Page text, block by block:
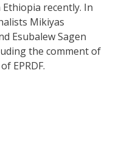
recently. In
Mikiyas
Esubalew Sagen
the comment of
EPRDF.